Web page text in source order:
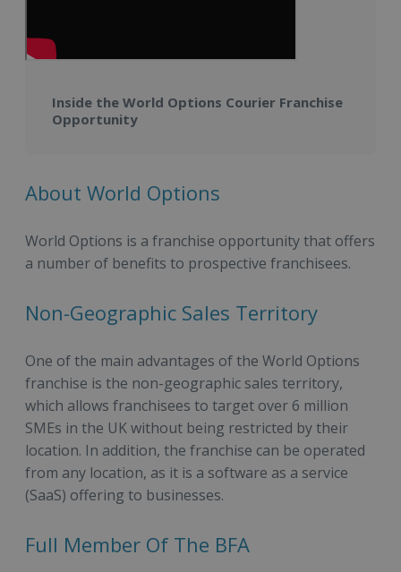
Inside the World Options Courier Franchise
Opportunity
About World Options
World Options is a franchise opportunity that offers
a number of benefits to prospective franchisees.
Non-Geographic Sales Territory
One of the main advantages of the World Options
franchise is the non-geographic sales territory,
which allows franchisees to target over 6 million
SMEs in the UK without being restricted by their
location. In addition, the franchise can be operated
from any location, as it is a software as a service
(SaaS) offering to businesses.
Full Member Of The BFA